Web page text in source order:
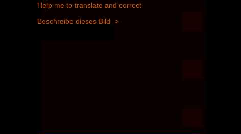
Help me to translate and correct
Beschreibe dieses Bild ->